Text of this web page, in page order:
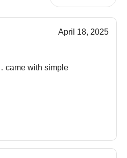
April 18, 2025
came with simple